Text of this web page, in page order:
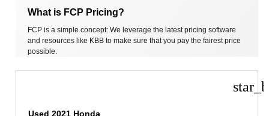
What is FCP Pricing?
FCP is a simple concept: We leverage the latest pricing software
and resources like KBB to make sure that you pay the fairest price
possible.
Used 2021 Honda